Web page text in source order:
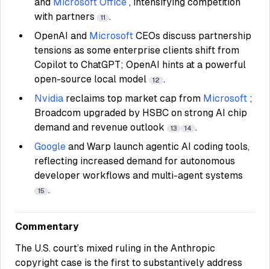
with partners
11 .
OpenAI and Microsoft CEOs discuss partnership
tensions as some enterprise clients shift from
Copilot to ChatGPT; OpenAI hints at a powerful
open-source local model
12 .
Nvidia reclaims top market cap from Microsoft ;
Broadcom upgraded by HSBC on strong AI chip
demand and revenue outlook
13 14 .
Google and Warp launch agentic AI coding tools,
reflecting increased demand for autonomous
developer workflows and multi-agent systems
15 .
Commentary
The U.S. court’s mixed ruling in the Anthropic
copyright case is the first to substantively address